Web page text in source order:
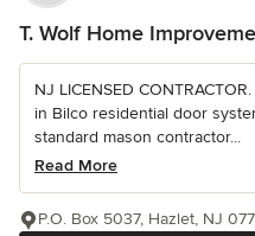
T. Wolf Home
NJ LICENSED
in Bilco residential door
standard mason contractor...
Read More
P.O. Box 5037, Hazlet, NJ